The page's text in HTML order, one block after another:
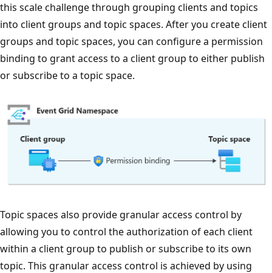
this scale challenge through grouping clients and topics
into client groups and topic spaces. After you create client
groups and topic spaces, you can configure a permission
binding to grant access to a client group to either publish
or subscribe to a topic space.
Topic spaces also provide granular access control by
allowing you to control the authorization of each client
within a client group to publish or subscribe to its own
topic. This granular access control is achieved by using